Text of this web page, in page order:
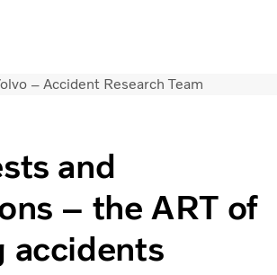
StoreLog inSouth Africa
– Accident Research Team
and
– the ART of
accidents